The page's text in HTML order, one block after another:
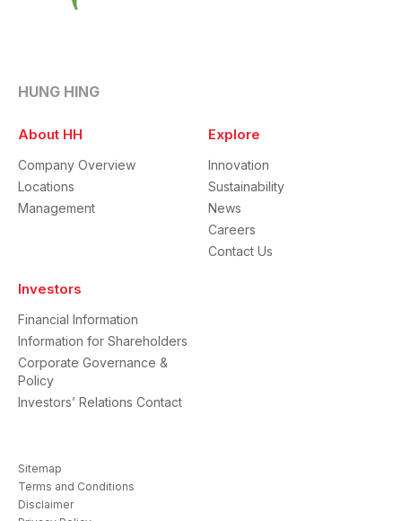
HUNG HING
About HH
Company Overview
Locations
Management
Explore
Innovation
Sustainability
News
Careers
Contact Us
Investors
Financial Information
Information for Shareholders
Corporate Governance &
Policy
Investors’ Relations Contact
Sitemap
Terms and Conditions
Disclaimer